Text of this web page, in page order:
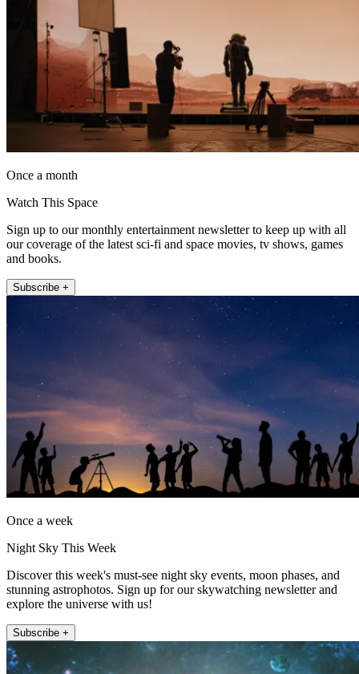
Once a month
Watch This Space
Sign up to our monthly entertainment newsletter to keep up with all
our coverage of the latest sci-fi and space movies, tv shows, games
and books.
Subscribe +
Once a week
Night Sky This Week
Discover this week's must-see night sky events, moon phases, and
stunning astrophotos. Sign up for our skywatching newsletter and
explore the universe with us!
Subscribe +